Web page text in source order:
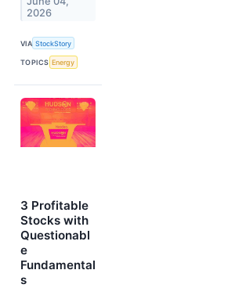
2026
VIA StockStory
TOPICS Energy
3 Profitable
Stocks with
Questionabl
e
Fundamental
s